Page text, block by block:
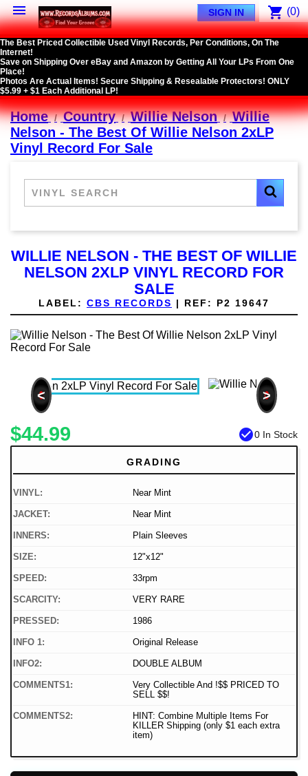
 shopping_cart (0)
SIGN IN
The Best Priced Collectible Used Vinyl Records, Per Conditions, On The
Internet!
Save on Shipping Over eBay and Amazon by Getting All Your LPs From One
Place!
Photos Are Actual Items! Secure Shipping & Resealable Protectors! ONLY
$5.99 + $1 Each Additional LP!
Home Country Willie Nelson
Willie
Nelson - The Best Of Willie Nelson 2xLP
Vinyl Record For Sale
WILLIE NELSON - THE BEST OF WILLIE
NELSON 2XLP VINYL RECORD FOR
SALE
LABEL: CBS RECORDS | REF: P2 19647
< >
$44.99 check_circle0 In Stock
GRADING
VINYL: Near Mint
JACKET: Near Mint
INNERS: Plain Sleeves
SIZE: 12"x12"
SPEED: 33rpm
SCARCITY: VERY RARE
PRESSED: 1986
INFO 1: Original Release
INFO2: DOUBLE ALBUM
COMMENTS1:
Very Collectible And !$$ PRICED TO
SELL $$!
COMMENTS2:
HINT: Combine Multiple Items For
KILLER Shipping (only $1 each extra
item)